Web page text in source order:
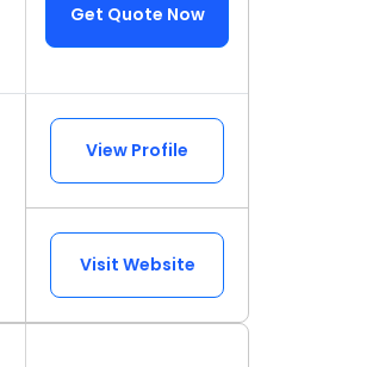
Get Quote Now
View Profile
Visit Website